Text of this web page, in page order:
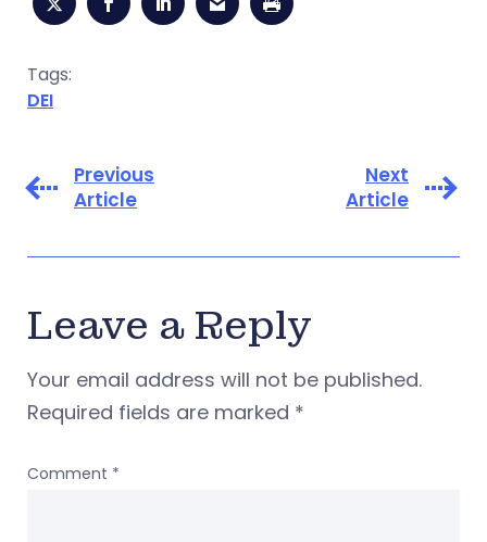
Tags:
DEI
Previous
Article
Next
Article
Leave a Reply
Your email address will not be published.
Required fields are marked *
Comment *